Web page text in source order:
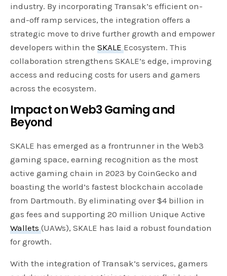
industry. By incorporating Transak’s efficient on-
and-off ramp services, the integration offers a
strategic move to drive further growth and empower
developers within theSKALE Ecosystem. This
collaboration strengthens SKALE’s edge, improving
access and reducing costs for users and gamers
across the ecosystem.
Impact on Web3 Gaming and
Beyond
SKALE has emerged as a frontrunner in the Web3
gaming space, earning recognition as the most
active gaming chain in 2023 by CoinGecko and
boasting the world’s fastest blockchain accolade
from Dartmouth. By eliminating over $4 billion in
gas fees and supporting 20 million Unique Active
Wallets(UAWs), SKALE has laid a robust foundation
for growth.
With the integration of Transak’s services, gamers